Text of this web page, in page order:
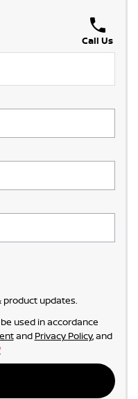
Call Us
product updates.
used in accordance
and Privacy Policy, and